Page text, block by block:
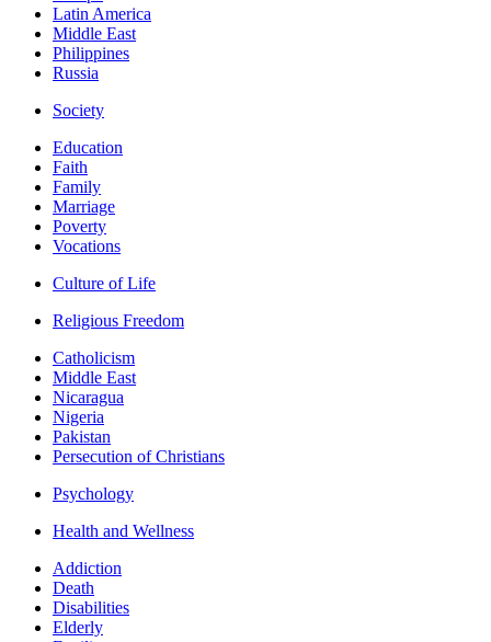
Latin America
Middle East
Philippines
Russia
Society
Education
Faith
Family
Marriage
Poverty
Vocations
Culture of Life
Religious Freedom
Catholicism
Middle East
Nicaragua
Nigeria
Pakistan
Persecution of Christians
Psychology
Health and Wellness
Addiction
Death
Disabilities
Elderly